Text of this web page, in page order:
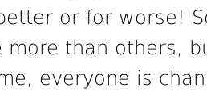
or for worse!
more than others,
everyone is